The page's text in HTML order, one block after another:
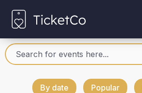
By date Popular